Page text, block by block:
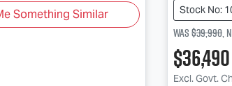
Something Similar
Stock No:
Was$39,990,
$36,490
Excl. Govt.